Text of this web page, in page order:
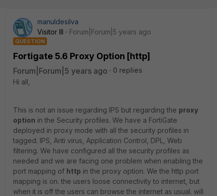
manuldesilva
Visitor III
Forum|Forum|5 years ago
QUESTION
Fortigate 5.6 Proxy Option [http]
Forum|Forum|5 years ago
0 replies
Hi all,
This is not an issue regarding IPS but regarding the proxy
option in the Security profiles. We have a FortiGate
deployed in proxy mode with all the security profiles in
tagged. IPS, Anti virus, Application Control, DPL, Web
filtering. We have configured all the security profiles as
needed and we are facing one problem when enabling the
port mapping of http in the proxy option. We the http port
mapping is on. the users loose connectivity to internet, but
when it is off the users can browse the internet as usual. will